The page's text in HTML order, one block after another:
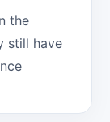
the
still have